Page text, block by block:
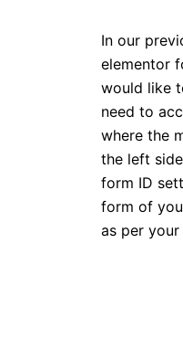
In our
elementor
would like
need to
where the
the left
form ID
form of
as per